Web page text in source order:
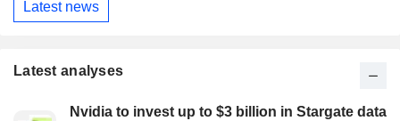
Latest news
Latest analyses
Nvidia to invest up to $3 billion in Stargate data